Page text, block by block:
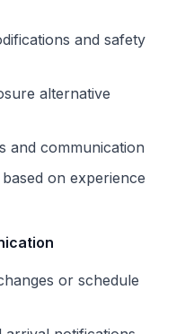
and safety
alternative
and communication
on experience
or schedule